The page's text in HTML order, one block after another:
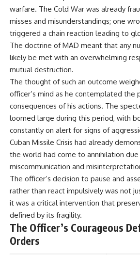
warfare. The Cold War was already
misses and misunderstandings; one
triggered a chain reaction leading to
The doctrine of MAD meant that any
likely be met with an overwhelming
mutual destruction.
The thought of such an outcome
officer’s mind as he contemplated the
consequences of his actions. The
loomed large during this period, with
constantly on alert for signs of
Cuban Missile Crisis had already
the world had come to annihilation
miscommunication and
The officer’s decision to pause and
rather than react impulsively was not
it was a critical intervention that
defined by its fragility.
The Officer’s Courageous
Orders